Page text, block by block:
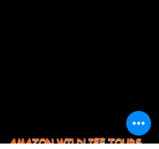
AMAZON WILDLIFE TOURS